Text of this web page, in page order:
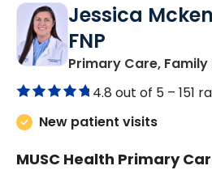
Jessica
FNP
Primary Care, Family
4.8 out of 5 – 151
New patient visits
MUSC Health Primary